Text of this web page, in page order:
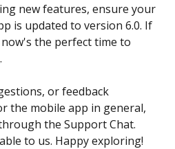
new features, ensure your
is updated to version 6.0. If
the perfect time to
.
or feedback
the mobile app in general,
the Support Chat.
to us. Happy exploring!